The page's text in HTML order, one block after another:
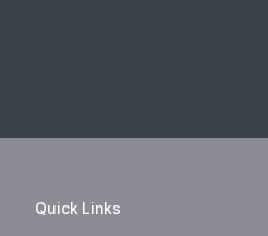
Quick Links